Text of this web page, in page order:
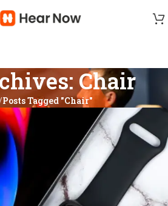
Chair
Posts Tagged "Chair"